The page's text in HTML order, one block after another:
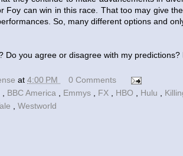
Foy can win in this race. That too may give
So, many different options and
Do you agree or disagree with my
at 4:00 PM
0 Comments
BBC America Emmys FX HBO Hulu
Westworld